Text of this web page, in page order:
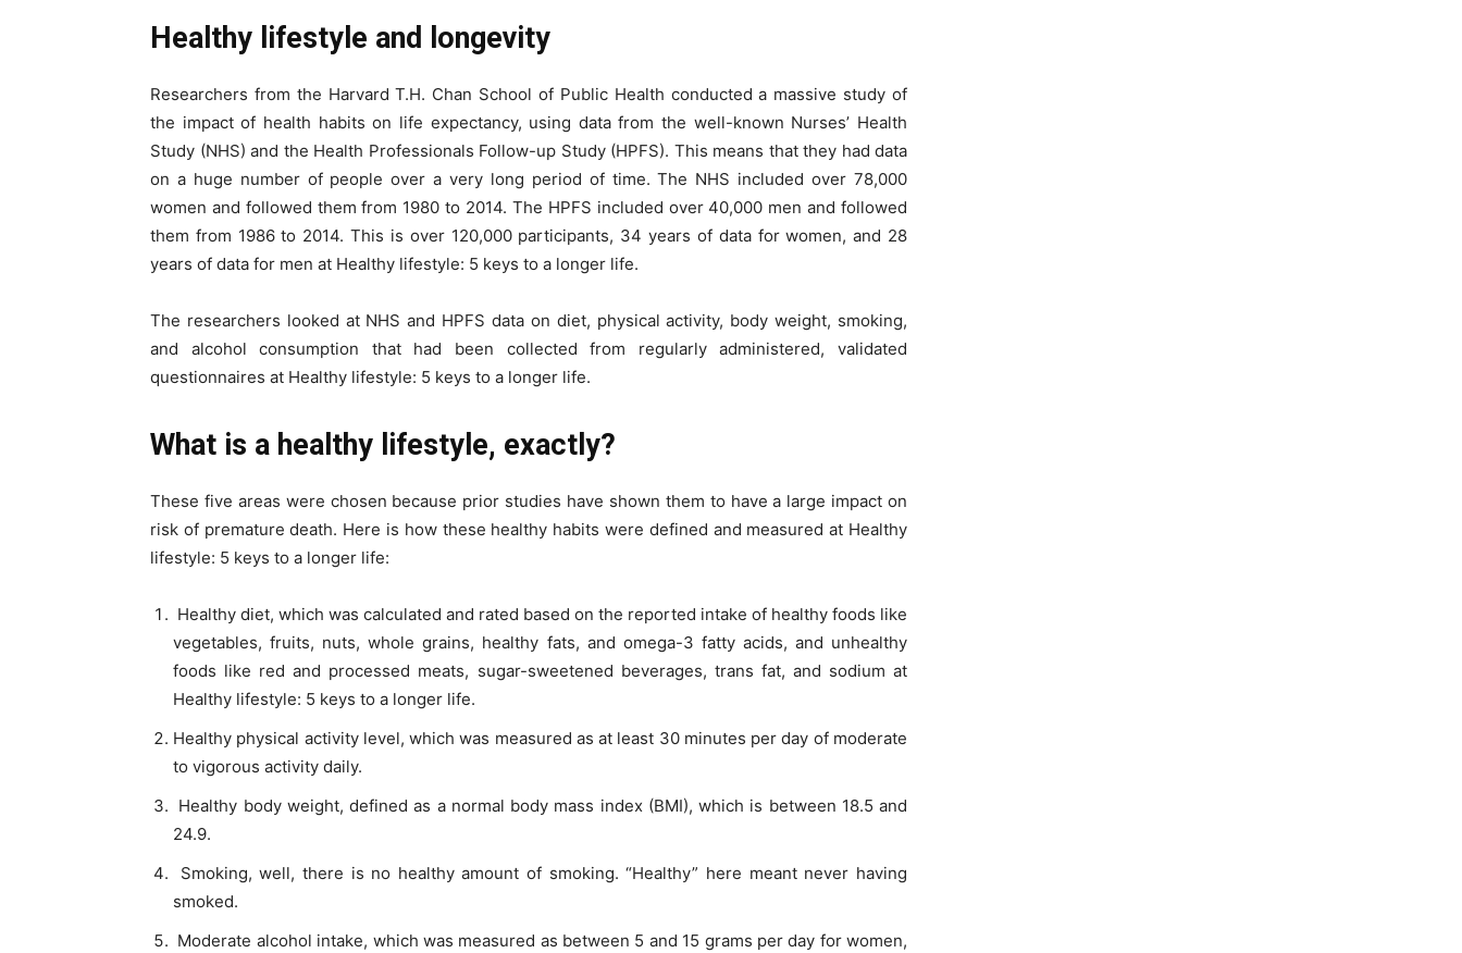
Healthy lifestyle and longevity
Researchers from the Harvard T.H. Chan School of Public Health conducted a massive study of
the impact of health habits on life expectancy, using data from the well-known Nurses’ Health
Study (NHS) and the Health Professionals Follow-up Study (HPFS). This means that they had data
on a huge number of people over a very long period of time. The NHS included over 78,000
women and followed them from 1980 to 2014. The HPFS included over 40,000 men and followed
them from 1986 to 2014. This is over 120,000 participants, 34 years of data for women, and 28
years of data for men at Healthy lifestyle: 5 keys to a longer life.
The researchers looked at NHS and HPFS data on diet, physical activity, body weight, smoking,
and alcohol consumption that had been collected from regularly administered, validated
questionnaires at Healthy lifestyle: 5 keys to a longer life.
What is a healthy lifestyle, exactly?
These five areas were chosen because prior studies have shown them to have a large impact on
risk of premature death. Here is how these healthy habits were defined and measured at Healthy
lifestyle: 5 keys to a longer life:
Healthy diet, which was calculated and rated based on the reported intake of healthy foods like
vegetables, fruits, nuts, whole grains, healthy fats, and omega-3 fatty acids, and unhealthy
foods like red and processed meats, sugar-sweetened beverages, trans fat, and sodium at
Healthy lifestyle: 5 keys to a longer life.
Healthy physical activity level, which was measured as at least 30 minutes per day of moderate
to vigorous activity daily.
Healthy body weight, defined as a normal body mass index (BMI), which is between 18.5 and
24.9.
Smoking, well, there is no healthy amount of smoking. “Healthy” here meant never having
smoked.
Moderate alcohol intake, which was measured as between 5 and 15 grams per day for women,